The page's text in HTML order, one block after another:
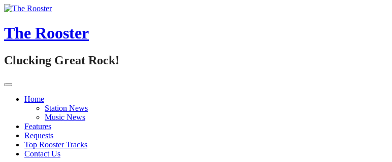
Skip
content
The Rooster
Clucking Great Rock!
Home
Station News
Music News
Features
Requests
Top Rooster Tracks
Contact Us